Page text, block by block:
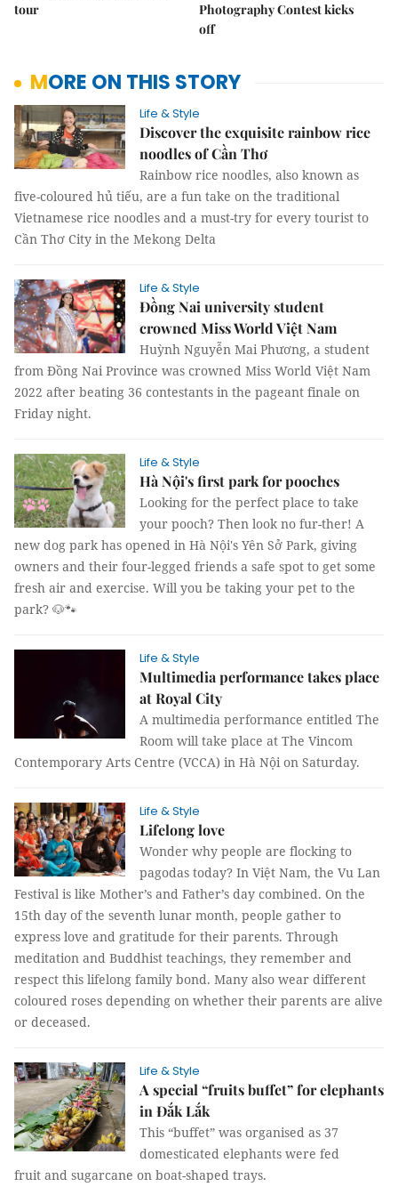
tour
Photography Contest kicks
off
MORE ON THIS STORY
Life & Style
Discover the exquisite rainbow rice
noodles of Cần Thơ
Rainbow rice noodles, also known as
five-coloured hủ tiếu, are a fun take on the traditional
Vietnamese rice noodles and a must-try for every tourist to
Cần Thơ City in the Mekong Delta
Life & Style
Đồng Nai university student
crowned Miss World Việt Nam
Huỳnh Nguyễn Mai Phương, a student
from Đồng Nai Province was crowned Miss World Việt Nam
2022 after beating 36 contestants in the pageant finale on
Friday night.
Life & Style
Hà Nội's first park for pooches
Looking for the perfect place to take
your pooch? Then look no fur-ther! A
new dog park has opened in Hà Nội's Yên Sở Park, giving
owners and their four-legged friends a safe spot to get some
fresh air and exercise. Will you be taking your pet to the
park? 🐶🐾
Life & Style
Multimedia performance takes place
at Royal City
A multimedia performance entitled The
Room will take place at The Vincom
Contemporary Arts Centre (VCCA) in Hà Nội on Saturday.
Life & Style
Lifelong love
Wonder why people are flocking to
pagodas today? In Việt Nam, the Vu Lan
Festival is like Mother’s and Father’s day combined. On the
15th day of the seventh lunar month, people gather to
express love and gratitude for their parents. Through
meditation and Buddhist teachings, they remember and
respect this lifelong family bond. Many also wear different
coloured roses depending on whether their parents are alive
or deceased.
Life & Style
A special “fruits buffet” for elephants
in Đắk Lắk
This “buffet” was organised as 37
domesticated elephants were fed
fruit and sugarcane on boat-shaped trays.